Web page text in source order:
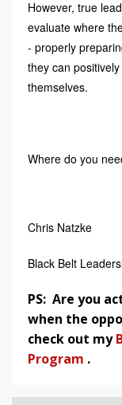
However, true
evaluate where
- properly
they can
themselves.
Where do you
Chris Natzke
Black Belt
PS: Are you
when the
check out my
Program .